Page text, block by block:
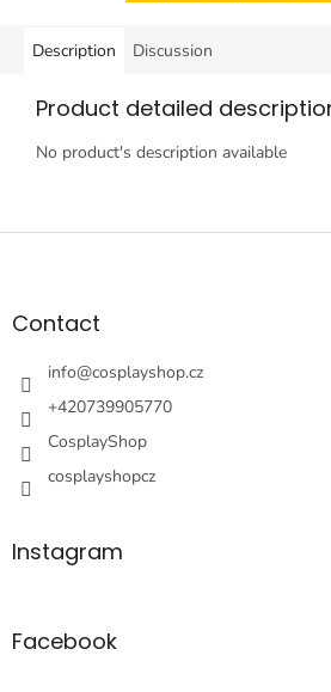
Description Discussion
Product detailed
No product's description available
F
Contact
info@cosplayshop.cz
+420739905770
CosplayShop
cosplayshopcz
Instagram
Facebook